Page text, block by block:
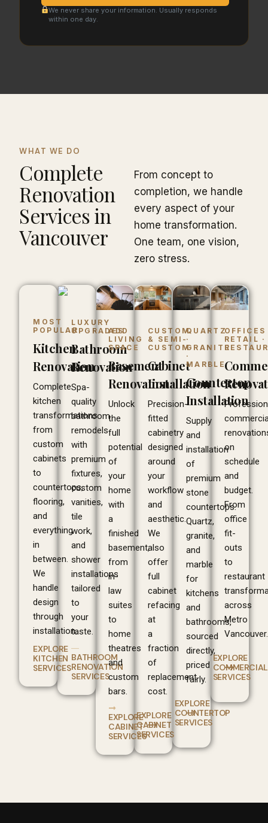
We never share your information. Usually responds
within one day.
WHAT WE DO
Complete
Renovation
Services in
Vancouver
From concept to
completion, we handle
every aspect of your
home transformation.
One team, one vision,
zero stress.
MOST
POPULAR
Kitchen
Renovation
Complete
kitchen
transformations
from
custom
cabinets
to
countertops,
flooring,
and
everything
in
between.
We
handle
design
through
installation.
EXPLORE
KITCHEN
SERVICES
LUXURY
UPGRADES
Bathroom
Renovation
Spa-
quality
bathroom
remodels
with
premium
fixtures,
custom
vanities,
tile
work,
and
shower
installations
tailored
to
your
taste.
BATHROOM
RENOVATION
SERVICES
ADD
LIVING
SPACE
Basement
Renovation
Unlock
the
full
potential
of
your
home
with
a
finished
basement,
from
in-
law
suites
to
home
theatres
and
custom
bars.
EXPLORE
CABINET
SERVICES
CUSTOM
& SEMI-
CUSTOM
Cabinet
Installation
Precision-
fitted
cabinetry
designed
around
your
workflow
and
aesthetic.
We
also
offer
full
cabinet
refacing
at
a
fraction
of
replacement
cost.
EXPLORE
CABINET
SERVICES
QUARTZ
·
GRANITE
·
MARBLE
Countertop
Installation
Supply
and
installation
of
premium
stone
countertops.
Quartz,
granite,
and
marble
for
kitchens
and
bathrooms,
sourced
directly,
priced
fairly.
EXPLORE
COUNTERTOP
SERVICES
OFFICES
RETAIL ·
on
schedule
and
budget.
From
office
fit-
outs
to
restaurant
across
Metro
Vancouver.
EXPLORE
COMMERCIAL
SERVICES